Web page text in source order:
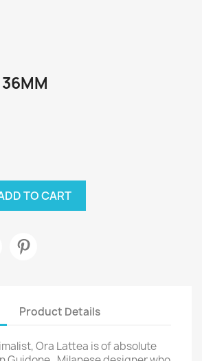
TO CART
Product Details
Ora Lattea is of absolute